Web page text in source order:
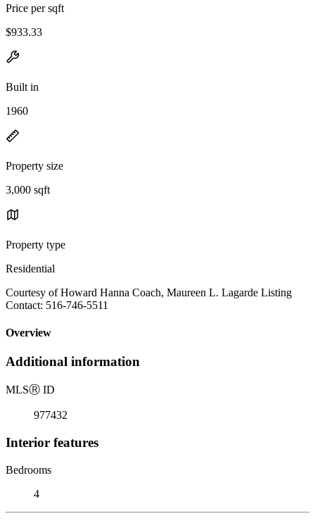
Price per sqft
$933.33
Built in
1960
Property size
3,000 sqft
Property type
Residential
Courtesy of Howard Hanna Coach, Maureen L. Lagarde Listing
Contact: 516-746-5511
Overview
Additional information
MLSⓇ ID
977432
Interior features
Bedrooms
4